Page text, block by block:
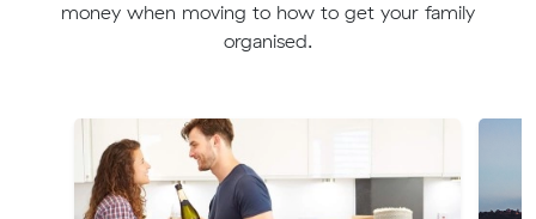
money when moving to how to get your family
organised.